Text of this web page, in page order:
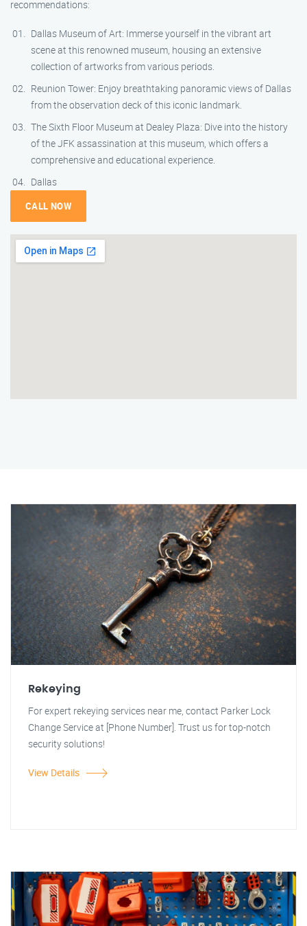
recommendations:
Dallas Museum of Art: Immerse yourself in the vibrant art
scene at this renowned museum, housing an extensive
collection of artworks from various periods.
Reunion Tower: Enjoy breathtaking panoramic views of Dallas
from the observation deck of this iconic landmark.
The Sixth Floor Museum at Dealey Plaza: Dive into the history
of the JFK assassination at this museum, which offers a
comprehensive and educational experience.
Dallas
CALL NOW
Rekeying
For expert rekeying services near me, contact Parker Lock
Change Service at [Phone Number]. Trust us for top-notch
security solutions!
View Details